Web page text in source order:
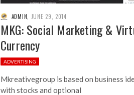
ADMIN JUNE 29, 2014
MKG: Social Marketing &
Currency
ADVERTISING
Mkreativegroup is based on business
with stocks and optional